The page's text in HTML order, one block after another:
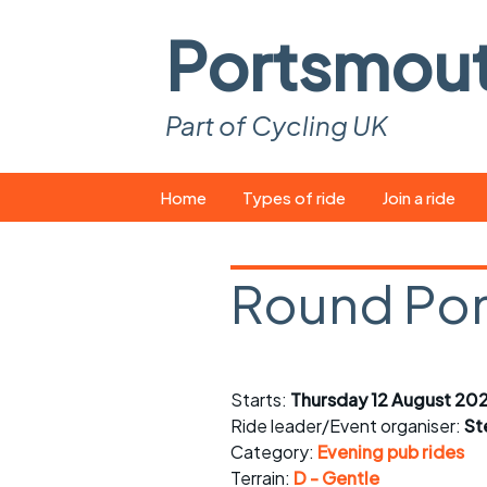
Part of Cycling UK
to
Home Types of ride
Easy rides
Saturday rides
All-comers rides
Join a ride
What you
Suitable
Spares and
Round
Starts: Thursday 12 August
Ride leader/Event organiser:
Category: Evening pub rides
Terrain: D - Gentle